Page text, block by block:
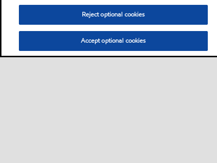
Reject optional cookies
Accept optional cookies